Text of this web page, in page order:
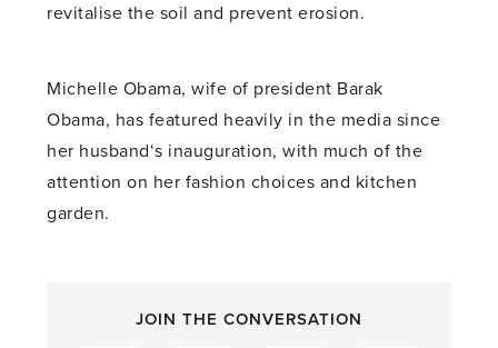
revitalise the soil and prevent erosion.
Michelle Obama, wife of president Barak
Obama, has featured heavily in the media since
her husband‘s inauguration, with much of the
attention on her fashion choices and kitchen
garden.
JOIN THE CONVERSATION